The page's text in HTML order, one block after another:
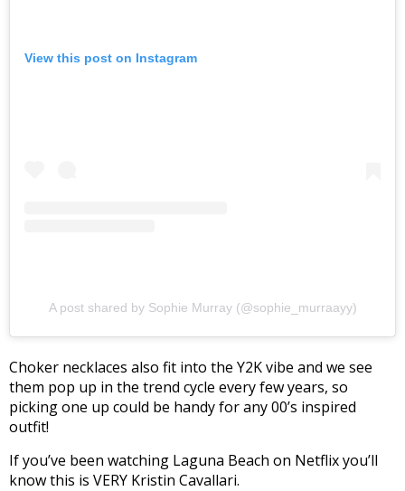
View this post on Instagram
A post shared by Sophie Murray (@sophie_murraayy)
Choker necklaces also fit into the Y2K vibe and we see
them pop up in the trend cycle every few years, so
picking one up could be handy for any 00’s inspired
outfit!
If you’ve been watching Laguna Beach on Netflix you’ll
know this is VERY Kristin Cavallari.